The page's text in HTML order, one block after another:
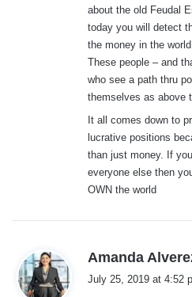
about the old Feudal
today you will detect
the money in the
These people – and
who see a path thru
themselves as above
It all comes down to
lucrative positions
than just money. If
everyone else then
OWN the world
Amanda
July 25, 2019 at 4:52